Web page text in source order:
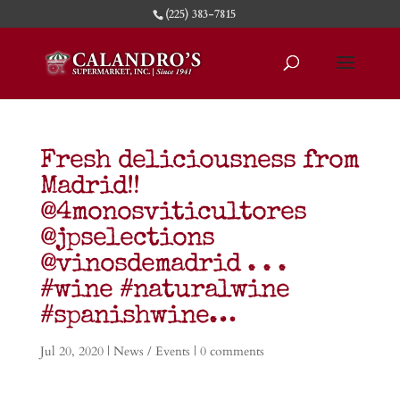
(225) 383-7815
Fresh deliciousness from
Madrid!!
@4monosviticultores
@jpselections
@vinosdemadrid . . .
#wine #naturalwine
#spanishwine…
Jul 20, 2020| News / Events | 0 comments